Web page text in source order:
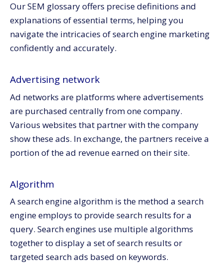
Meta tags
Quality score
Search advertising
SERPs
Our SEM glossary offers precise definitions and
explanations of essential terms, helping you
navigate the intricacies of search engine marketing
confidently and accurately.
Advertising network
Ad networks are platforms where advertisements
are purchased centrally from one company.
Various websites that partner with the company
show these ads. In exchange, the partners receive a
portion of the ad revenue earned on their site.
Algorithm
A search engine algorithm is the method a search
engine employs to provide search results for a
query. Search engines use multiple algorithms
together to display a set of search results or
targeted search ads based on keywords.